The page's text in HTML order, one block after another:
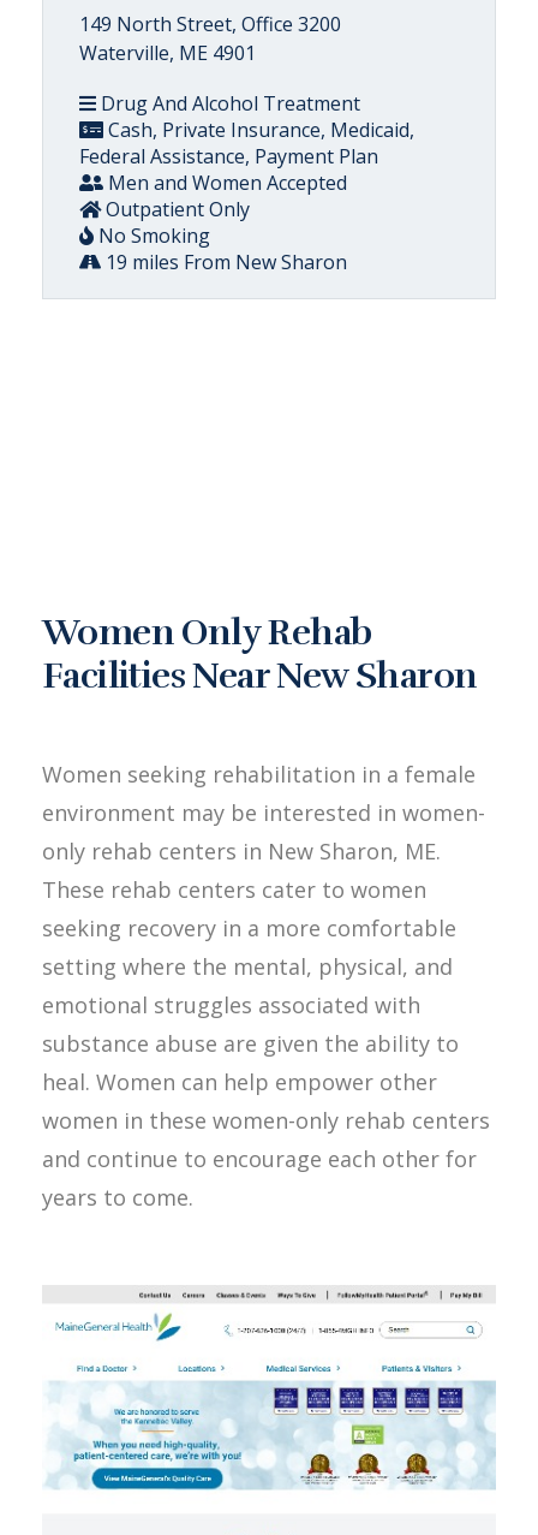
149 North Street, Office 3200
Waterville, ME 4901
Drug And Alcohol Treatment
Cash, Private Insurance, Medicaid,
Federal Assistance, Payment Plan
Men and Women Accepted
Outpatient Only
No Smoking
19 miles From New Sharon
Women Only Rehab
Facilities Near New Sharon
Women seeking rehabilitation in a female
environment may be interested in women-
only rehab centers in New Sharon, ME.
These rehab centers cater to women
seeking recovery in a more comfortable
setting where the mental, physical, and
emotional struggles associated with
substance abuse are given the ability to
heal. Women can help empower other
women in these women-only rehab centers
and continue to encourage each other for
years to come.